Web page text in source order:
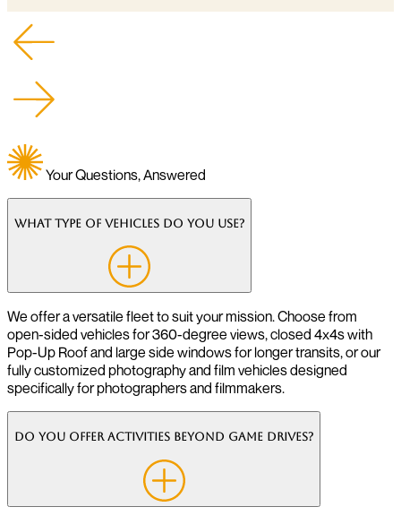
Your Questions, Answered
What type of vehicles do you use?
We offer a versatile fleet to suit your mission. Choose from
open-sided vehicles for 360-degree views, closed 4x4s with
Pop-Up Roof and large side windows for longer transits, or our
fully customized photography and film vehicles designed
specifically for photographers and filmmakers.
Do you offer activities beyond game drives?